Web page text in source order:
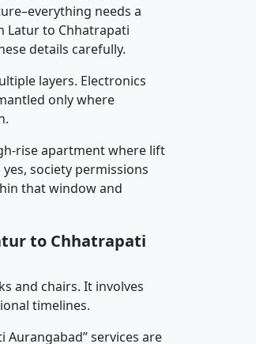
needs a
Latur to Chhatrapati
details carefully.
layers. Electronics
only where
rise apartment where lift
society permissions
that window and
to Chhatrapati
and chairs. It involves
timelines.
services are